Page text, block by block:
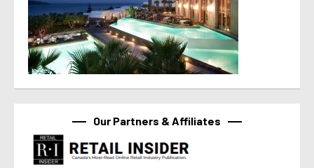
Our Partners & Affiliates